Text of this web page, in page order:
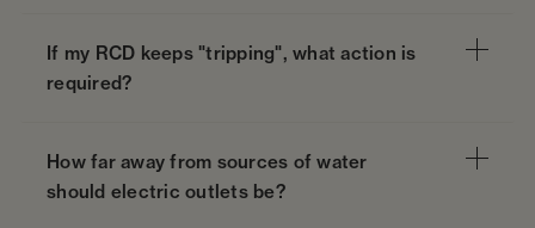
If my RCD keeps "tripping", what action is
required?
How far away from sources of water
should electric outlets be?